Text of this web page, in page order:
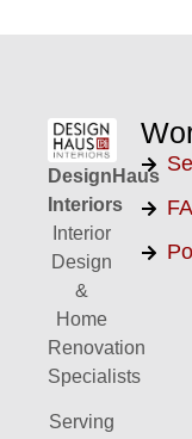
DesignHaus
Interiors
Interior
Design
&
Home
Renovation
Specialists
Serving